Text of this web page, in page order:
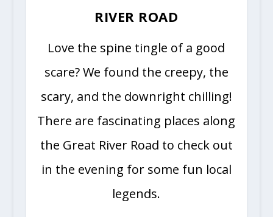
RIVER ROAD
Love the spine tingle of a good
scare? We found the creepy, the
scary, and the downright chilling!
There are fascinating places along
the Great River Road to check out
in the evening for some fun local
legends.